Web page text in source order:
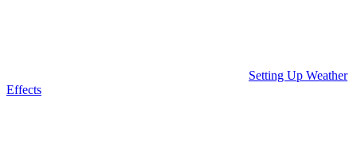
Setting Up Weather
Effects